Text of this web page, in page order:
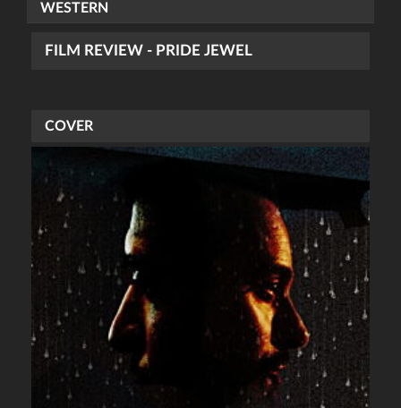
WESTERN
FILM REVIEW - PRIDE JEWEL
COVER